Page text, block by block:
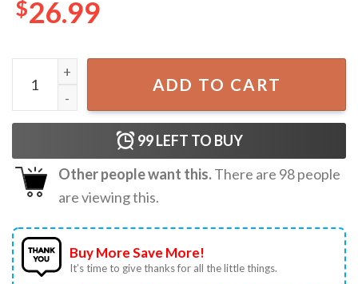
$26.99
Patriotic Bald Eagle Double Sided 4th Of July House Flag
ADD TO CART
99LEFT TO BUY
Other people want this.There are 98people
are viewing this.
Buy More Save More!
It’s time to give thanks for all the little things.